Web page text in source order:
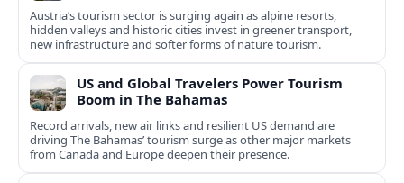
Austria’s tourism sector is surging again as alpine resorts,
hidden valleys and historic cities invest in greener transport,
new infrastructure and softer forms of nature tourism.
US and Global Travelers Power Tourism
Boom in The Bahamas
Record arrivals, new air links and resilient US demand are
driving The Bahamas’ tourism surge as other major markets
from Canada and Europe deepen their presence.